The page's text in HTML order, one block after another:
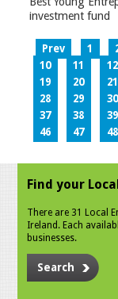
investment fund
Prev 1
10
11 12
19
20 21
28
29 30
37
38 39
46
47 48
Find your
There are 31 Local
Ireland. Each
businesses.
Search